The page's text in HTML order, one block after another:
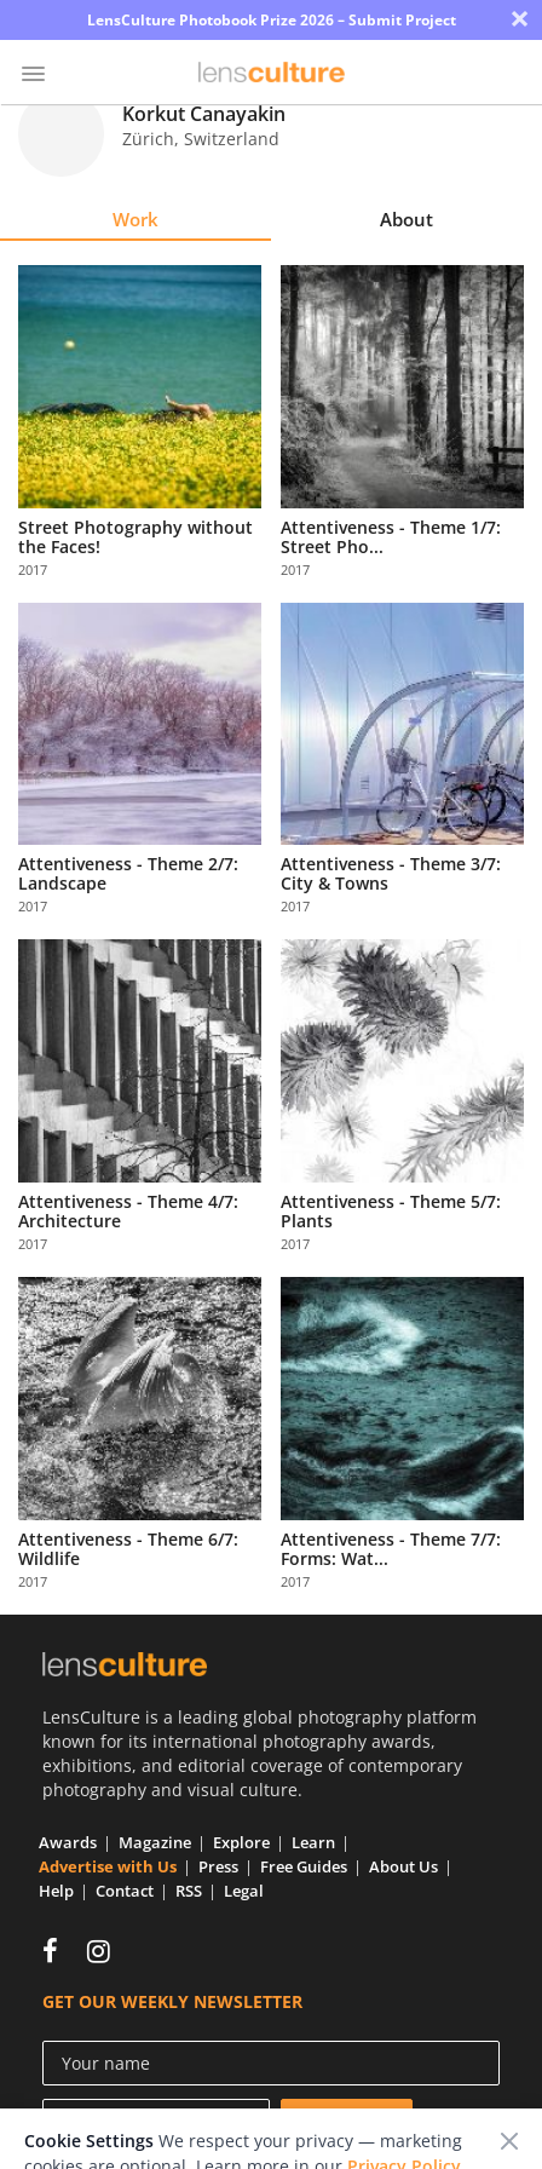
LensCulture Photobook Prize 2026 – Submit Project ×
Explore
Learn
About
Us
Partner
with
Us
Sign
Korkut Canayakin
Zürich, Switzerland
Work About
Street Photography without
the Faces!
2017
Attentiveness - Theme 1/7:
Street Pho...
2017
Attentiveness - Theme 2/7:
Landscape
2017
Attentiveness - Theme 3/7:
City & Towns
2017
Attentiveness - Theme 4/7:
Architecture
2017
Attentiveness - Theme 5/7:
Plants
2017
Attentiveness - Theme 6/7:
Wildlife
2017
Attentiveness - Theme 7/7:
Forms: Wat...
2017
LensCulture is a leading global photography platform
known for its international photography awards,
exhibitions, and editorial coverage of contemporary
photography and visual culture.
Awards Magazine Explore
Learn
Advertise with Us
Press Free Guides
About Us
Help
Contact RSS Legal
GET OUR WEEKLY NEWSLETTER
Cookie Settings We respect your privacy — marketing